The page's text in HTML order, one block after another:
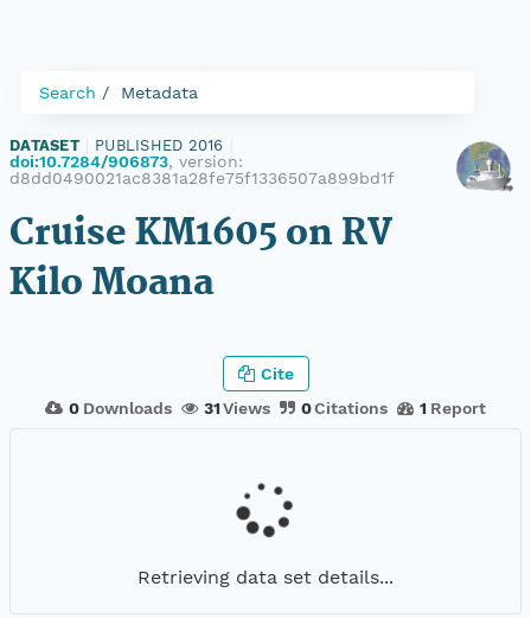
Search Metadata
DATASET PUBLISHED 2016
doi:10.7284/906873, version:
d8dd0490021ac8381a28fe75f1336507a899bd1f
Cruise KM1605 on RV
Kilo Moana
0 Downloads 31Views 0Citations 1 Report
Cite
Retrieving data set details...